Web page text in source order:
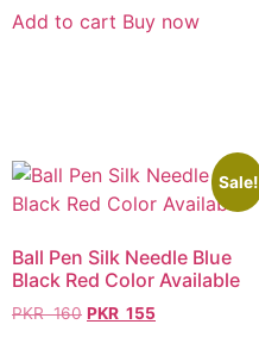
Add to cart Buy now
Sale!
Ball Pen Silk Needle Blue
Black Red Color Available
PKR160 PKR 155